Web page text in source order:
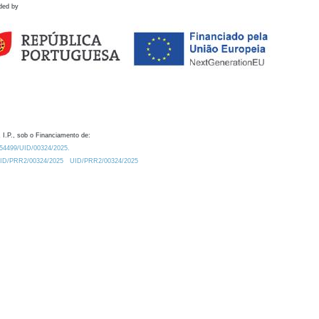
by
I.P., sob o Financiamento de:
UID/00324/2025.
PRR2/00324/2025
UID/PRR2/00324/2025